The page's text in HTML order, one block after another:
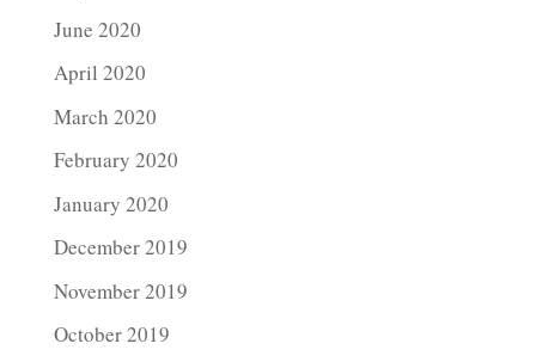
June 2020
April 2020
March 2020
February 2020
January 2020
December 2019
November 2019
October 2019